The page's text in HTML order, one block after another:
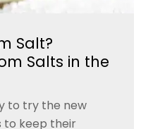
Salt?
Salts in the
to try the new
to keep their